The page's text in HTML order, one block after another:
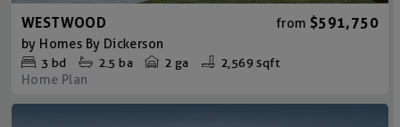
WESTWOOD from $591,750
by Homes By Dickerson
3 bd 2.5 ba 2 ga 2,569 sqft
Home Plan